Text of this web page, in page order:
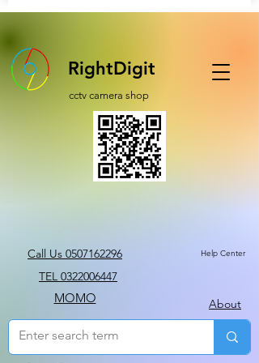
RightDigit
cctv camera shop
Call Us 0507162296 Help Center
TEL 0322006447
MOMO About